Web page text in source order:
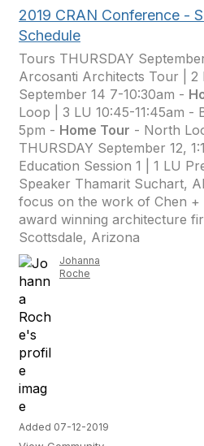
2019 CRAN Conference -
Schedule
Tours THURSDAY
Arcosanti Architects Tour | 2
September 14 7-10:30am -
Loop | 3 LU 10:45-11:45am -
5pm - Home Tour - North
THURSDAY September 12,
Education Session 1 | 1 LU
Speaker Thamarit Suchart,
focus on the work of Chen +
award winning architecture
Scottsdale, Arizona
Johanna
Roche
Added 07-12-2019